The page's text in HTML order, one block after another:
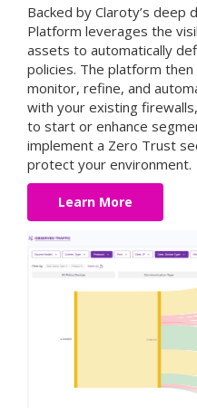
Backed by Claroty’s
Platform leverages the
assets to automatically
policies. The platform
monitor, refine, and
with your existing
to start or enhance
implement a Zero Trust
protect your environment.
Learn More